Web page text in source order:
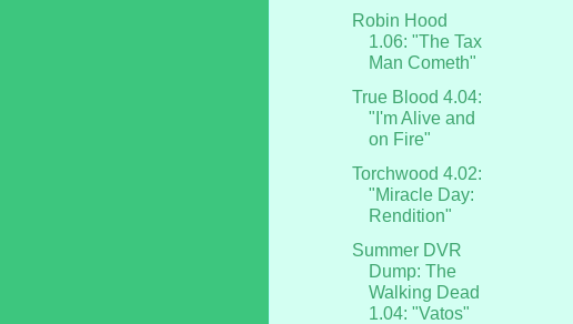
Robin Hood
1.06: "The Tax
Man Cometh"
True Blood 4.04:
"I'm Alive and
on Fire"
Torchwood 4.02:
"Miracle Day:
Rendition"
Summer DVR
Dump: The
Walking Dead
1.04: "Vatos"